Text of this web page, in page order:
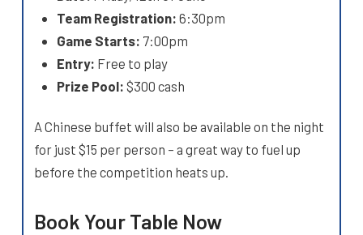
Team Registration: 6:30pm
Game Starts: 7:00pm
Entry: Free to play
Prize Pool: $300 cash
A Chinese buffet will also be available on the night
for just $15 per person – a great way to fuel up
before the competition heats up.
Book Your Table Now